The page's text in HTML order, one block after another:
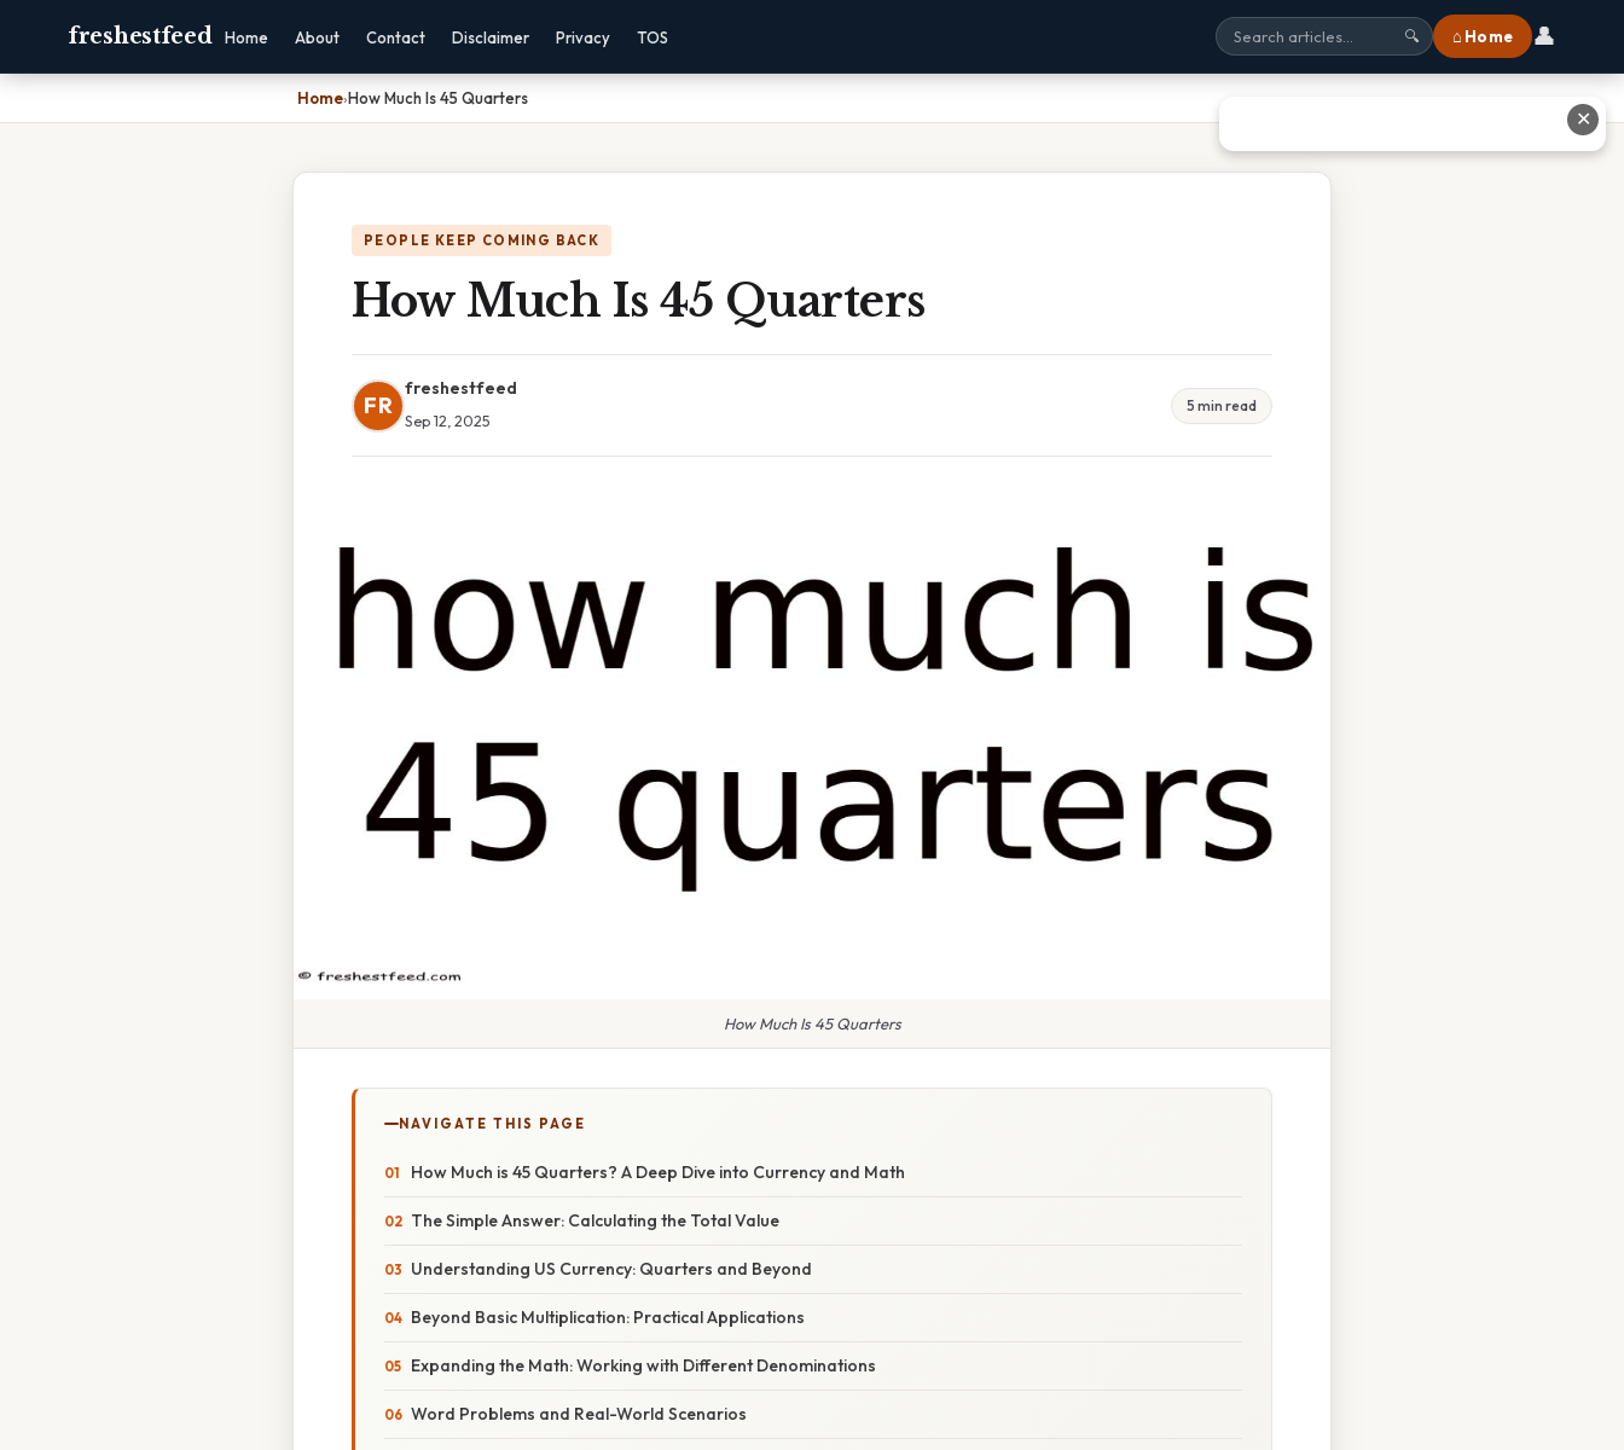
freshestfeed Home About Contact Disclaimer Privacy TOS 🔍 ⌂ Home 👤
Home›How Much Is 45 Quarters
PEOPLE KEEP COMING BACK
How Much Is 45 Quarters
FR
freshestfeed
Sep 12, 2025
5 min read
How Much Is 45 Quarters
NAVIGATE THIS PAGE
How Much is 45 Quarters? A Deep Dive into Currency and Math
The Simple Answer: Calculating the Total Value
Understanding US Currency: Quarters and Beyond
Beyond Basic Multiplication: Practical Applications
Expanding the Math: Working with Different Denominations
Word Problems and Real-World Scenarios
✕